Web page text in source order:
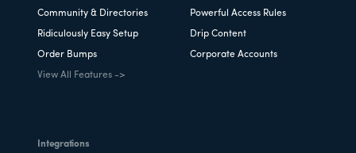
Community & Directories Powerful Access Rules
Ridiculously Easy Setup Drip Content
Order Bumps Corporate Accounts
View All Features ->
Integrations